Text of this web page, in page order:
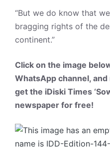
“But we do know that
bragging rights of the
continent.”
Click on the image
WhatsApp channel,
get the iDiski Times
newspaper for free!